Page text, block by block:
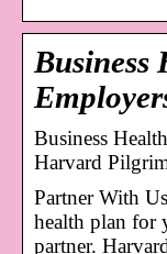
Business
Business
Harvard
Partner With
health plan for
partner.